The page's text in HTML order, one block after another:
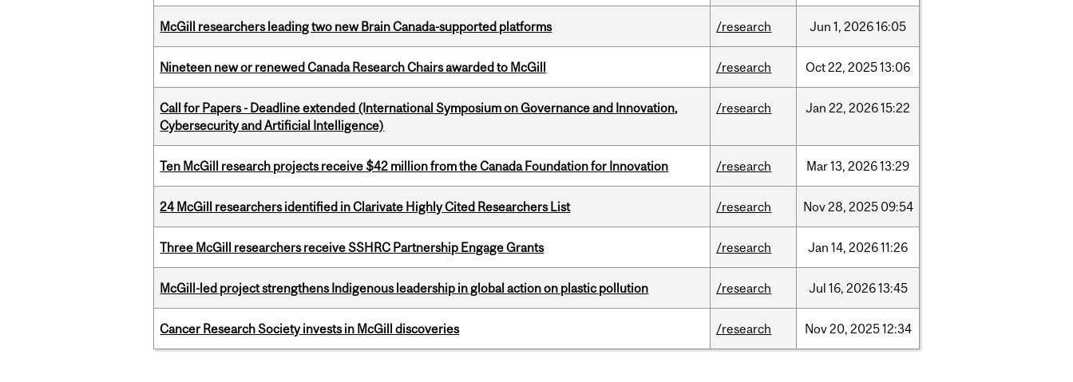
McGill researchers leading two new Brain Canada-supported platforms /research Jun 1, 202616:05
Nineteen new or renewed Canada Research Chairs awarded to McGill /research Oct22, 202513:06
Call for Papers - Deadline extended (International Symposium on Governance and Innovation,
Cybersecurity and Artificial Intelligence)
/research Jan 22, 202615:22
Ten McGill research projects receive $42 million from the Canada Foundation for Innovation /research Mar13, 202613:29
24 McGill researchers identified in Clarivate Highly Cited Researchers List /research Nov28, 2025 09:54
Three McGill researchers receive SSHRC Partnership Engage Grants /research Jan 14, 202611:26
McGill-led project strengthens Indigenous leadership in global action on plastic pollution /research Jul 16, 202613:45
Cancer Research Society invests in McGill discoveries /research Nov20, 202512:34